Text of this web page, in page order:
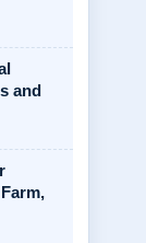
and